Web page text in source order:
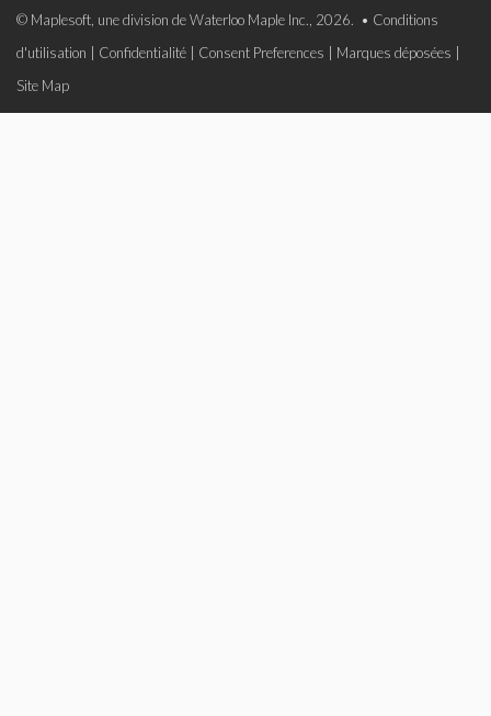
© Maplesoft, une division de Waterloo Maple Inc., 2026. • Conditions
d'utilisation
Confidentialité Consent Preferences Marques déposées
Site Map